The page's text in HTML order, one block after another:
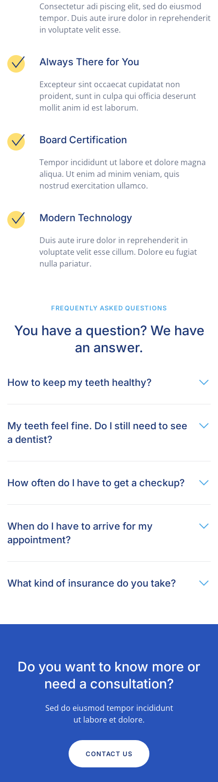
Consectetur adi piscing elit, sed do eiusmod
tempor. Duis aute irure dolor in reprehenderit
in voluptate velit esse.
Always There for You
Excepteur sint occaecat cupidatat non
proident, sunt in culpa qui officia deserunt
mollit anim id est laborum.
Board Certification
Tempor incididunt ut labore et dolore magna
aliqua. Ut enim ad minim veniam, quis
nostrud exercitation ullamco.
Modern Technology
Duis aute irure dolor in reprehenderit in
voluptate velit esse cillum. Dolore eu fugiat
nulla pariatur.
FREQUENTLY ASKED QUESTIONS
You have a question? We have
an answer.
How to keep my teeth healthy?
My teeth feel fine. Do I still need to see
a dentist?
How often do I have to get a checkup?
When do I have to arrive for my
appointment?
What kind of insurance do you take?
Do you want to know more or
need a consultation?
Sed do eiusmod tempor incididunt
ut labore et dolore.
CONTACT US